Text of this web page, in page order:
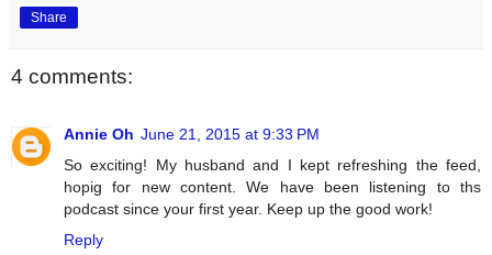
Share
4 comments:
Annie Oh June 21, 2015 at 9:33 PM
So exciting! My husband and I kept refreshing the feed,
hopig for new content. We have been listening to ths
podcast since your first year. Keep up the good work!
Reply